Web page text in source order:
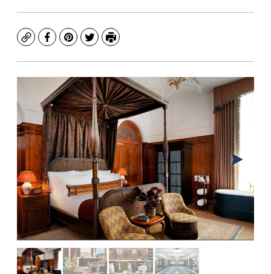
CopyFacebook
Pinterest
TwitterPrint